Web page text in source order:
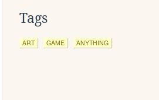
Tags
ART GAME ANYTHING